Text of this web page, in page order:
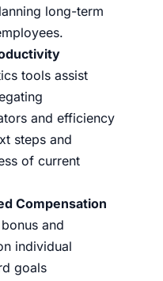
long-term
tools assist
and efficiency
steps and
of current
Compensation
and
individual
goals